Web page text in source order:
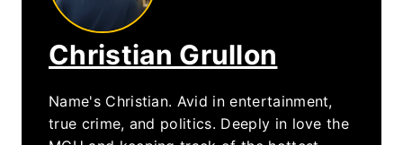
Christian Grullon
Name's Christian. Avid in entertainment,
true crime, and politics. Deeply in love the